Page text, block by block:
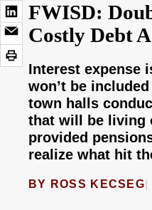
FWISD:
Costly Debt
Interest expense
won’t be
town halls
that will be living
provided
realize what hit
BY ROSS KECSEG